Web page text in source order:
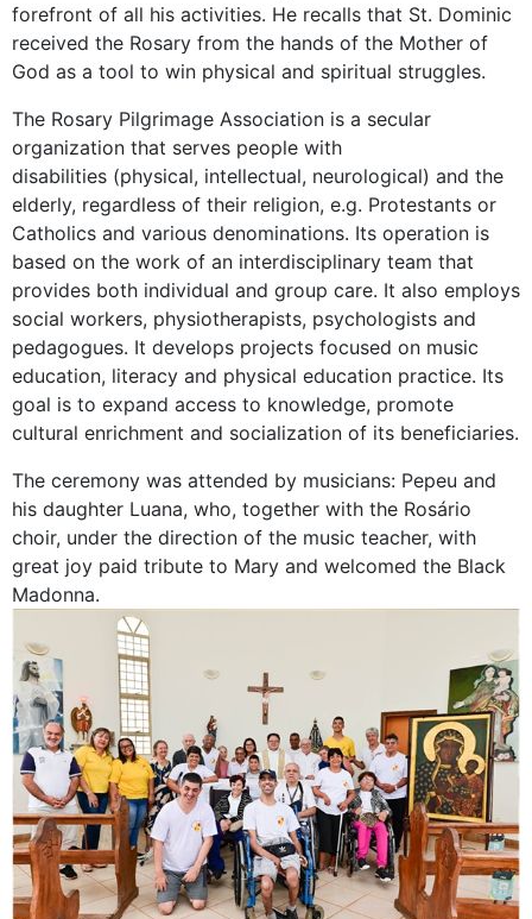
forefront of all his activities. He recalls that St. Dominic
received the Rosary from the hands of the Mother of
God as a tool to win physical and spiritual struggles.
The Rosary Pilgrimage Association is a secular
organization that serves people with
disabilities (physical, intellectual, neurological) and the
elderly, regardless of their religion, e.g. Protestants or
Catholics and various denominations. Its operation is
based on the work of an interdisciplinary team that
provides both individual and group care. It also employs
social workers, physiotherapists, psychologists and
pedagogues. It develops projects focused on music
education, literacy and physical education practice. Its
goal is to expand access to knowledge, promote
cultural enrichment and socialization of its beneficiaries.
The ceremony was attended by musicians: Pepeu and
his daughter Luana, who, together with the Rosário
choir, under the direction of the music teacher, with
great joy paid tribute to Mary and welcomed the Black
Madonna.